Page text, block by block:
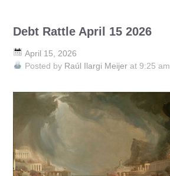
Debt Rattle April 15 2026
April 15, 2026
Posted by Raúl Ilargi Meijer at 9:25 am